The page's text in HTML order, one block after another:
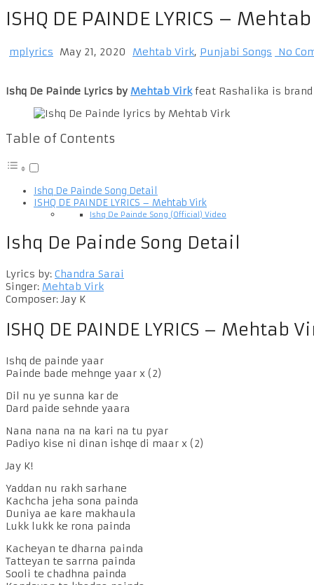
ISHQ DE PAINDE LYRICS –
mplyrics May 21, 2020 Mehtab Virk, Punjabi Songs No
Ishq De Painde Lyrics by Mehtab Virkfeat Rashalika is
Table of Contents
Ishq De Painde Song Detail
ISHQ DE PAINDE LYRICS – Mehtab Virk
Ishq De Painde Song (Official) Video
Ishq De Painde Song Detail
Lyrics by: Chandra Sarai
Singer: Mehtab Virk
Composer: Jay K
ISHQ DE PAINDE LYRICS – Mehtab
Ishq de painde yaar
Painde bade mehnge yaar x (2)
Dil nu ye sunna kar de
Dard paide sehnde yaara
Nana nana na na kari na tu pyar
Padiyo kise ni dinan ishqe di maar x (2)
Jay K!
Yaddan nu rakh sarhane
Kachcha jeha sona painda
Duniya ae kare makhaula
Lukk lukk ke rona painda
Kacheyan te dharna painda
Tatteyan te sarrna painda
Sooli te chadhna painda